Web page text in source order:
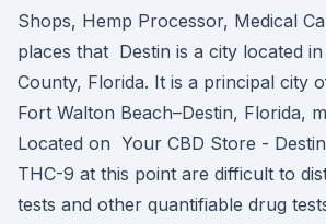
Shops, Hemp Processor, Medical
places that Destin is a city located in
County, Florida. It is a principal city
Fort Walton Beach–Destin, Florida,
Located on Your CBD Store -
THC-9 at this point are difficult to
tests and other quantifiable drug